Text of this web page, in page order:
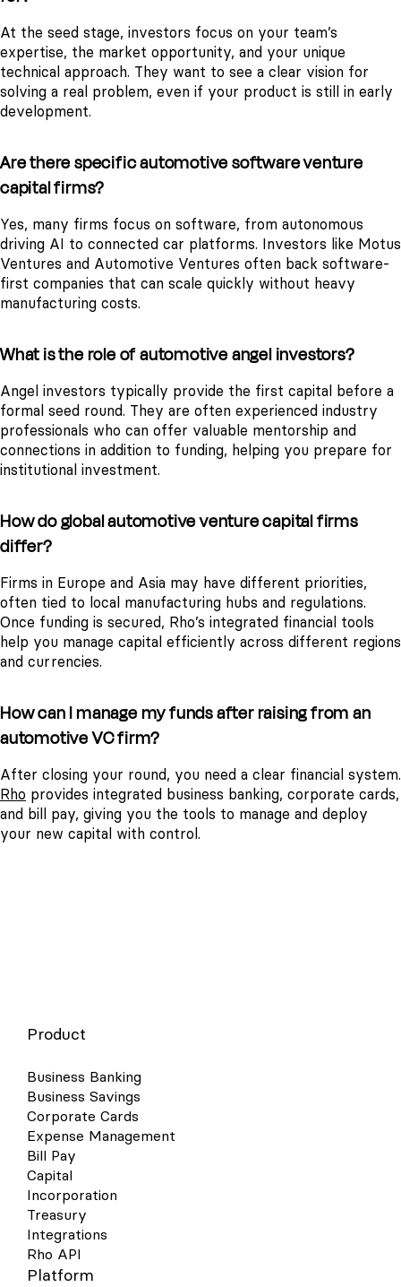
At the seed stage, investors focus on your team’s
expertise, the market opportunity, and your unique
technical approach. They want to see a clear vision for
solving a real problem, even if your product is still in early
development.
Are there specific automotive software venture
capital firms?
Yes, many firms focus on software, from autonomous
driving AI to connected car platforms. Investors like Motus
Ventures and Automotive Ventures often back software-
first companies that can scale quickly without heavy
manufacturing costs.
What is the role of automotive angel investors?
Angel investors typically provide the first capital before a
formal seed round. They are often experienced industry
professionals who can offer valuable mentorship and
connections in addition to funding, helping you prepare for
institutional investment.
How do global automotive venture capital firms
differ?
Firms in Europe and Asia may have different priorities,
often tied to local manufacturing hubs and regulations.
Once funding is secured, Rho’s integrated financial tools
help you manage capital efficiently across different regions
and currencies.
How can I manage my funds after raising from an
automotive VC firm?
After closing your round, you need a clear financial system.
Rho provides integrated business banking, corporate cards,
and bill pay, giving you the tools to manage and deploy
your new capital with control.
Product
Business Banking
Business Savings
Corporate Cards
Expense Management
Bill Pay
Capital
Incorporation
Treasury
Integrations
Rho API
Platform